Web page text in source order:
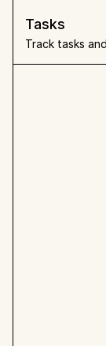
Tasks
Track tasks